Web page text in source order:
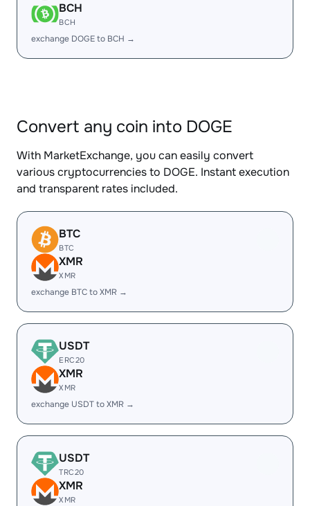
BCH
BCH
exchange DOGE to BCH →
Convert any coin into DOGE
With MarketExchange, you can easily convert
various cryptocurrencies to DOGE. Instant execution
and transparent rates included.
BTC
BTC
XMR
XMR
exchange BTC to XMR →
USDT
ERC20
XMR
XMR
exchange USDT to XMR →
USDT
TRC20
XMR
XMR